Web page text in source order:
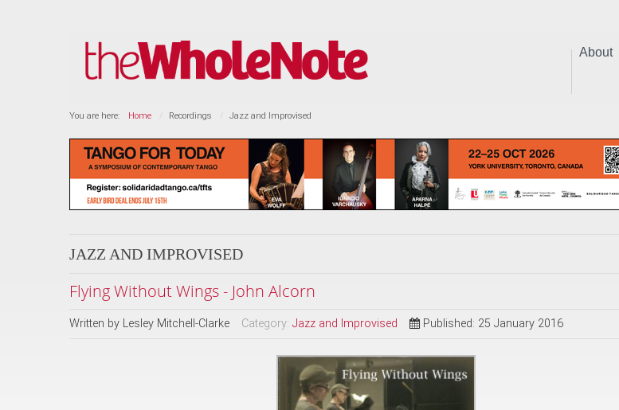
About
You are here: Home Recordings Jazz and Improvised
JAZZ AND IMPROVISED
Flying Without Wings - John Alcorn
Written by Lesley Mitchell-Clarke Category: Jazz and Improvised Published: 25 January 2016